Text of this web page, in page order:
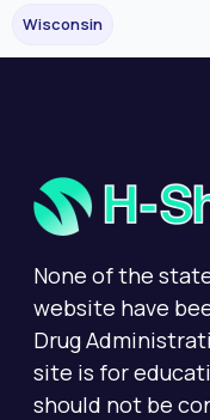
Wisconsin
None of the
website have
Drug
site is for
should not be